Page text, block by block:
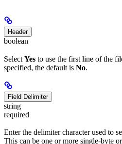
Header
boolean
Select Yes to use the first line of the
specified, the default is No.
Field Delimiter
string
required
Enter the delimiter character used to
This can be one or more single-byte